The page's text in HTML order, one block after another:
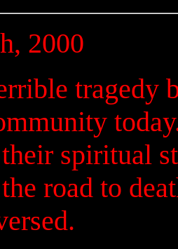
2000
tragedy
spiritual
road to